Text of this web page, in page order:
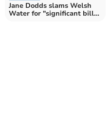
Jane Dodds slams Welsh
Water for "significant bill